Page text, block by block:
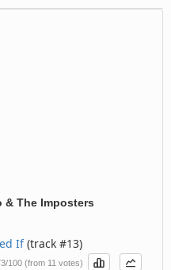
& The Imposters
If(track #13)
100 (from 11 votes)